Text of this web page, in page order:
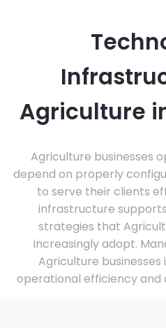
Agriculture
Agriculture businesses
depend on properly
to serve their clients
infrastructure
strategies that
increasingly adopt.
Agriculture
operational efficiency